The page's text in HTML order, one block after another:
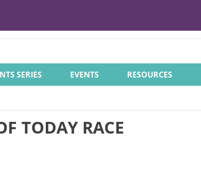
SERIES EVENTS RESOURCES
TODAY RACE